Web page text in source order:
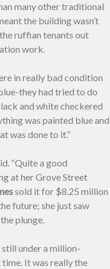
many other traditional
the building wasn’t
ruffian tenants out
work.
in really bad condition
they had tried to do
and white checkered
was painted blue and
was done to it.”
“Quite a good
at her Grove Street
sold it for $8.25 million
future; she just saw
plunge.
under a million-
It was really the